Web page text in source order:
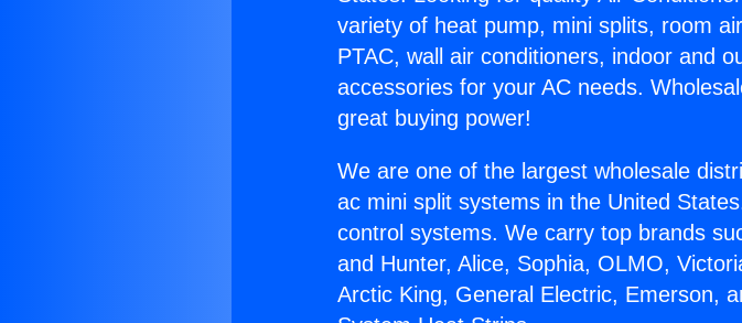
variety of heat pump, mini splits, room
PTAC, wall air conditioners, indoor and
accessories for your AC needs.
great buying power!
We are one of the largest wholesale
ac mini split systems in the United
control systems. We carry top brands
and Hunter, Alice, Sophia, OLMO,
Arctic King, General Electric, Emerson,